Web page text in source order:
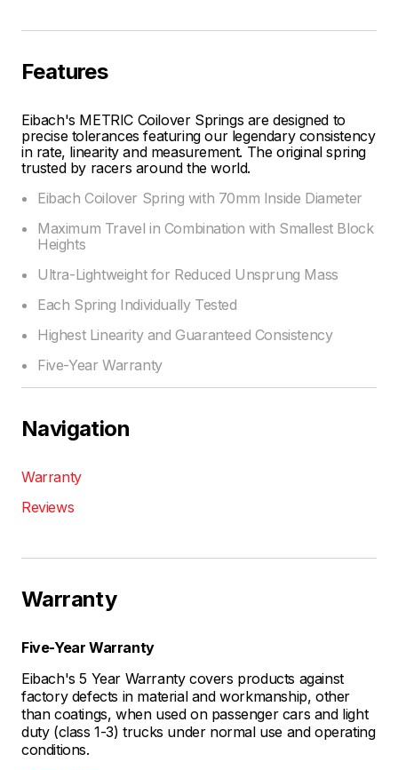
Features
Eibach's METRIC Coilover Springs are designed to
precise tolerances featuring our legendary consistency
in rate, linearity and measurement. The original spring
trusted by racers around the world.
Eibach Coilover Spring with 70mm Inside Diameter
Maximum Travel in Combination with Smallest Block
Heights
Ultra-Lightweight for Reduced Unsprung Mass
Each Spring Individually Tested
Highest Linearity and Guaranteed Consistency
Five-Year Warranty
Navigation
Warranty
Reviews
Warranty
Five-Year Warranty
Eibach's 5 Year Warranty covers products against
factory defects in material and workmanship, other
than coatings, when used on passenger cars and light
duty (class 1-3) trucks under normal use and operating
conditions.